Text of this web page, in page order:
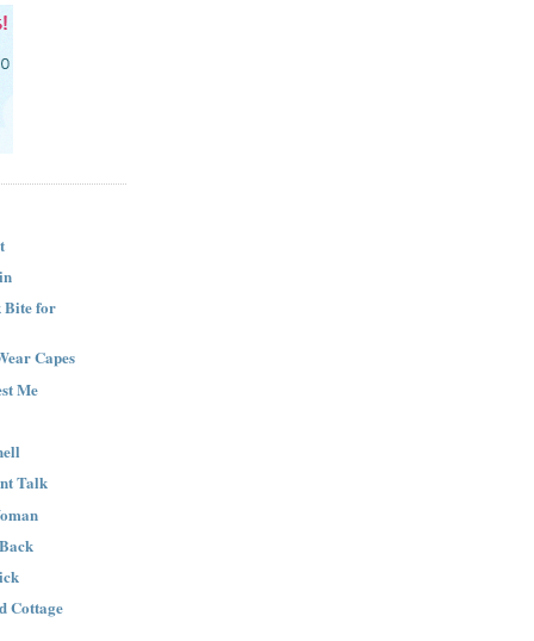
Bite for
Capes
Me
Talk
Cottage